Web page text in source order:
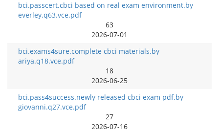
bci.passcert.cbci based on real exam environment.by
everley.q63.vce.pdf
63
2026-07-01
bci.exams4sure.complete cbci materials.by
ariya.q18.vce.pdf
18
2026-06-25
bci.pass4success.newly released cbci exam pdf.by
giovanni.q27.vce.pdf
27
2026-07-16